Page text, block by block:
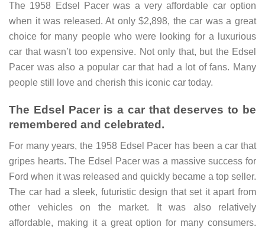
The 1958 Edsel Pacer was a very affordable car option
when it was released. At only $2,898, the car was a great
choice for many people who were looking for a luxurious
car that wasn’t too expensive. Not only that, but the Edsel
Pacer was also a popular car that had a lot of fans. Many
people still love and cherish this iconic car today.
The Edsel Pacer is a car that deserves to be
remembered and celebrated.
For many years, the 1958 Edsel Pacer has been a car that
gripes hearts. The Edsel Pacer was a massive success for
Ford when it was released and quickly became a top seller.
The car had a sleek, futuristic design that set it apart from
other vehicles on the market. It was also relatively
affordable, making it a great option for many consumers.